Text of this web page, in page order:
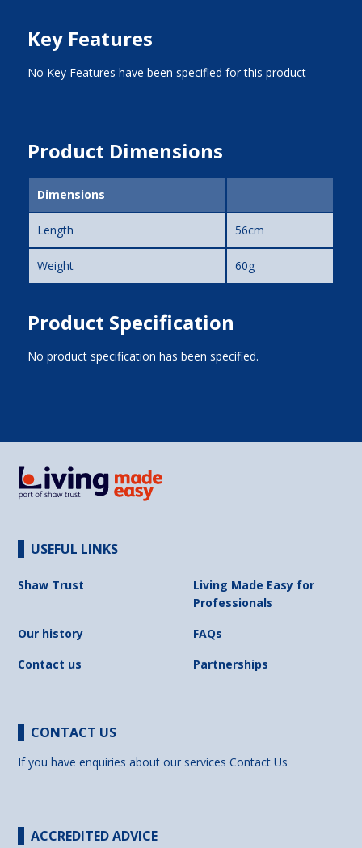
Key Features
No Key Features have been specified for this product
Product Dimensions
Dimensions
Length 56cm
Weight 60g
Product Specification
No product specification has been specified.
USEFUL LINKS
Shaw Trust
Living Made Easy for
Professionals
Our history
FAQs
Contact us
Partnerships
CONTACT US
If you have enquiries about our servicesContact Us
ACCREDITED ADVICE